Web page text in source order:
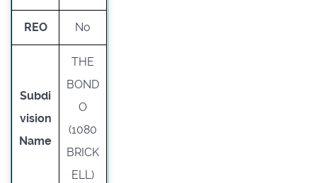
REO No
Subdi
vision
Name
THE
BOND
O
(1080
BRICK
ELL)